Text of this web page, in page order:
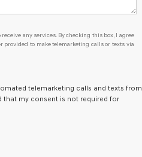
any services. By checking this box, I agree
provided to make telemarketing calls or texts via
telemarketing calls and texts from
that my consent is not required for